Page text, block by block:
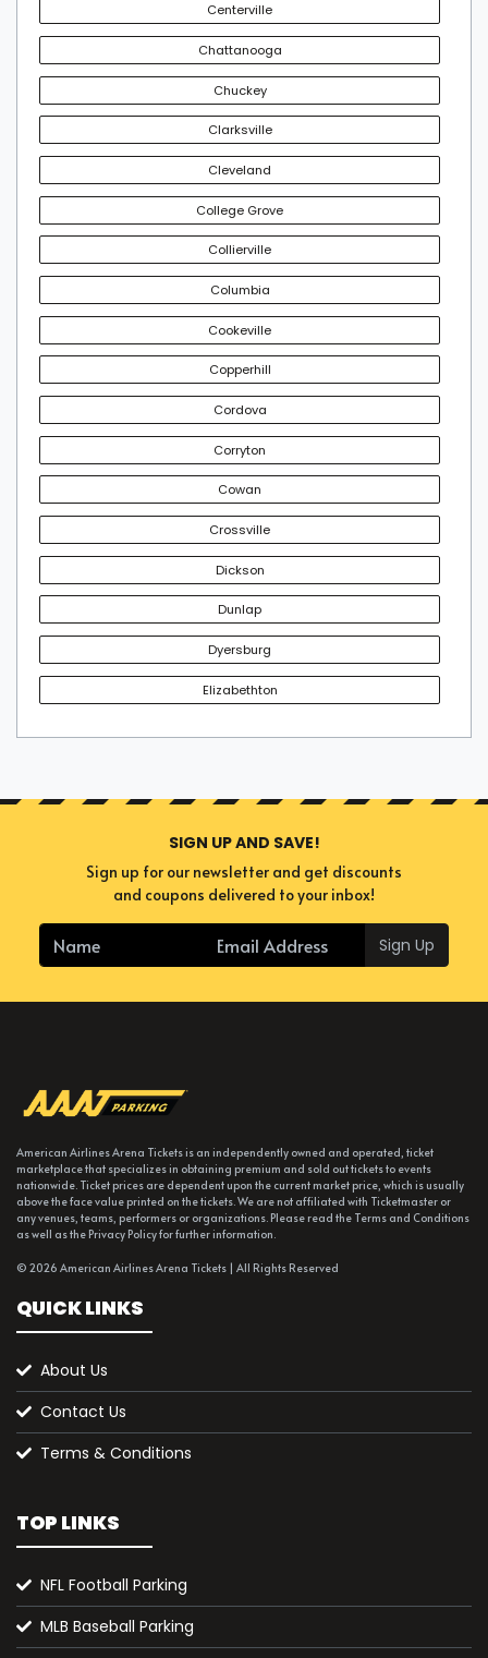
Centerville
Chattanooga
Chuckey
Clarksville
Cleveland
College Grove
Collierville
Columbia
Cookeville
Copperhill
Cordova
Corryton
Cowan
Crossville
Dickson
Dunlap
Dyersburg
Elizabethton
SIGN UP AND SAVE!
Sign up for our newsletter and get discounts
and coupons delivered to your inbox!
Sign Up
American Airlines Arena Tickets is an independently owned and operated, ticket
marketplace that specializes in obtaining premium and sold out tickets to events
nationwide. Ticket prices are dependent upon the current market price, which is usually
above the face value printed on the tickets. We are not affiliated with Ticketmaster or
any venues, teams, performers or organizations. Please read the Terms and Conditions
as well as the Privacy Policy for further information.
© 2026 American Airlines Arena Tickets | All Rights Reserved
QUICK LINKS
About Us
Contact Us
Terms & Conditions
TOP LINKS
NFL Football Parking
MLB Baseball Parking